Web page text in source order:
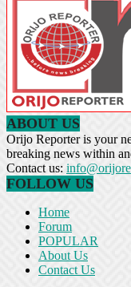
ABOUT US
Orijo Reporter is your
breaking news within
Contact us:
FOLLOW US
Home
Forum
POPULAR
About Us
Contact Us